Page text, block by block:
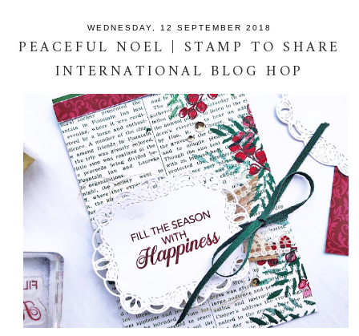
WEDNESDAY, 12 SEPTEMBER 2018
PEACEFUL NOEL | STAMP TO SHARE
INTERNATIONAL BLOG HOP